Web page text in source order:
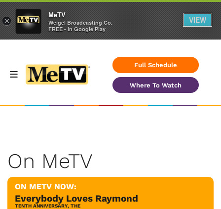
Full Schedule
Where To Watch
On MeTV
ON METV NOW:
Everybody Loves Raymond
TENTH ANNIVERSARY, THE
×
MeTV
Weigel Broadcasting Co.
FREE - In Google Play
VIEW